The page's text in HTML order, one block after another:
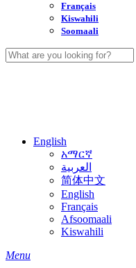
Français
Kiswahili
Soomaali
English
አማርኛ
العربية
简体中文
English
Français
Afsoomaali
Kiswahili
search
Menu